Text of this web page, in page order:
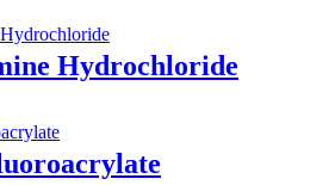
Hydrochloride